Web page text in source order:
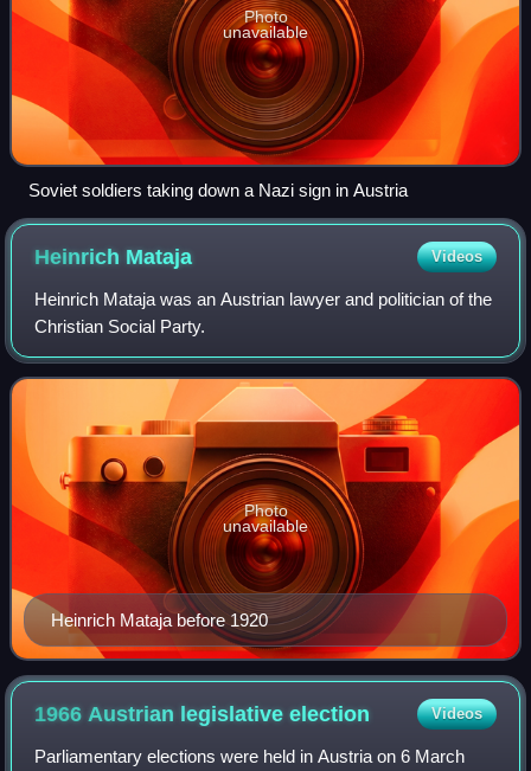
Photo
unavailable
Soviet soldiers taking down a Nazi sign in Austria
Heinrich Mataja Videos
Heinrich Mataja was an Austrian lawyer and politician of the
Christian Social Party.
Heinrich Mataja before 1920
Photo
unavailable
1966 Austrian legislativeelection Videos
Parliamentary elections were held in Austria on 6 March